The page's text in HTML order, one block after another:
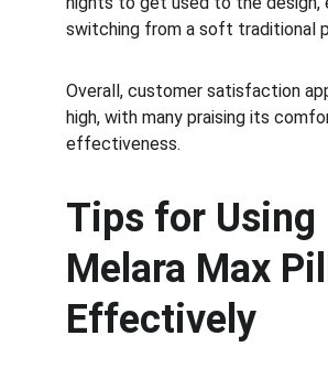
switching from a soft traditional
Overall, customer satisfaction
high, with many praising its
effectiveness.
Tips for Using
Melara Max
Effectively